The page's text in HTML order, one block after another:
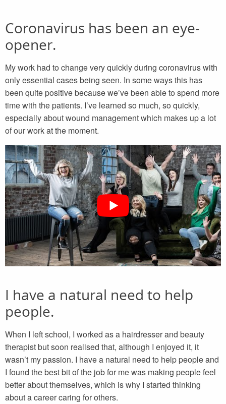
Coronavirus has been an eye-
opener.
My work had to change very quickly during coronavirus with
only essential cases being seen. In some ways this has
been quite positive because we’ve been able to spend more
time with the patients. I’ve learned so much, so quickly,
especially about wound management which makes up a lot
of our work at the moment.
I have a natural need to help
people.
When I left school, I worked as a hairdresser and beauty
therapist but soon realised that, although I enjoyed it, it
wasn’t my passion. I have a natural need to help people and
I found the best bit of the job for me was making people feel
better about themselves, which is why I started thinking
about a career caring for others.